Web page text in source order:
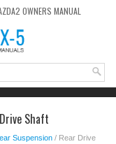
OWNERS MANUAL
Shaft
Suspension / Rear Drive